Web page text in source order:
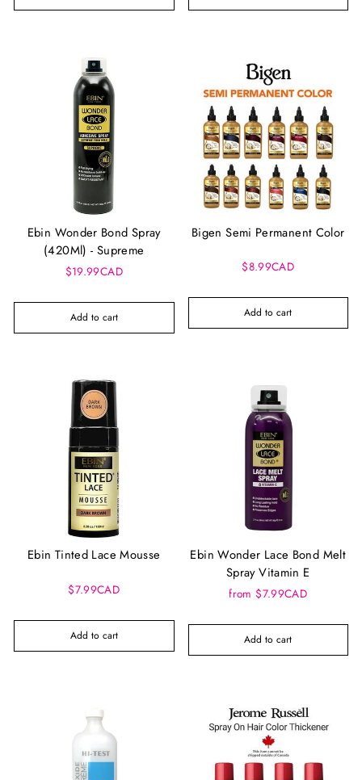
Ebin Wonder Bond Spray
(420Ml) - Supreme
$19.99CAD
Add to cart
Bigen Semi Permanent Color
$8.99CAD
Add to cart
Ebin Tinted Lace Mousse
$7.99CAD
Add to cart
Ebin Wonder Lace Bond Melt
Spray Vitamin E
from $7.99CAD
Add to cart